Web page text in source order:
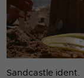
Sandcastle ident.